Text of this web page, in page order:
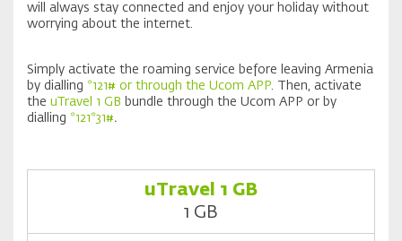
will always stay connected and enjoy your holiday without
worrying about the internet.
Simply activate the roaming service before leaving Armenia
by dialling *121# or through the Ucom APP. Then, activate
the uTravel 1 GB bundle through the Ucom APP or by
dialling *121*31#.
uTravel 1 GB
1 GB